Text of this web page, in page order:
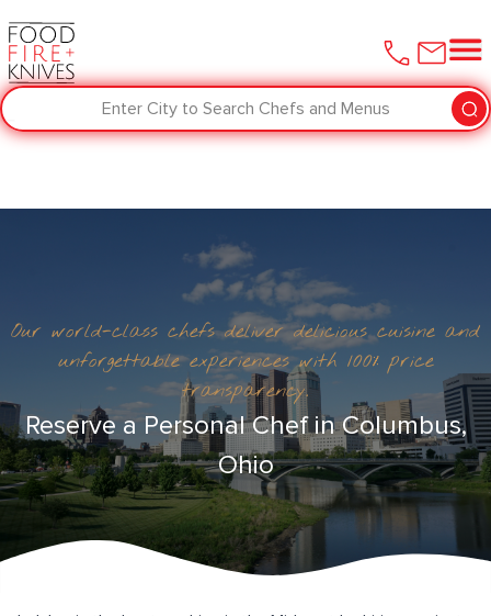
Enter City to Search Chefs and Menus
Our world-class chefs deliver delicious cuisine and
unforgettable experiences with 100% price
transparency.
Reserve a Personal Chef in Columbus,
Ohio